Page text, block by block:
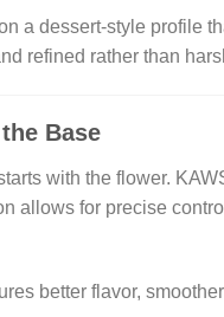
a dessert-style profile
refined rather than
Base
with the flower.
allows for precise
better flavor,